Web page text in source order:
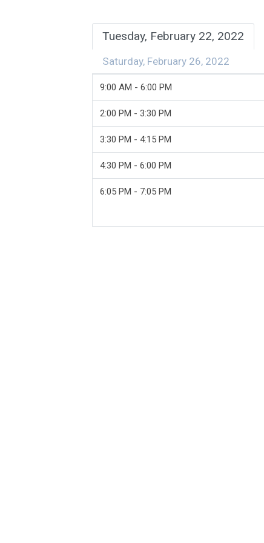
Tuesday, February 22, 2022
Saturday, February 26, 2022
9:00 AM - 6:00 PM
2:00 PM - 3:30 PM
3:30 PM - 4:15 PM
4:30 PM - 6:00 PM
6:05 PM - 7:05 PM